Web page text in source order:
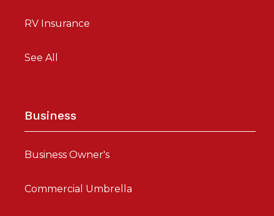
RV Insurance
See All
Business
Business Owner's
Commercial Umbrella